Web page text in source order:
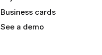
Business cards
See a demo